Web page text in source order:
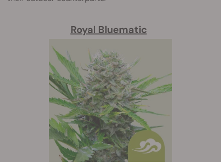
Royal Bluematic